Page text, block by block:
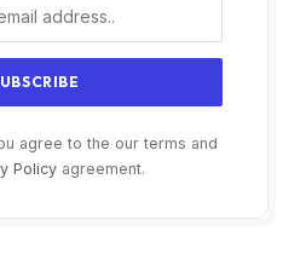
agree to the our terms and
Policyagreement.